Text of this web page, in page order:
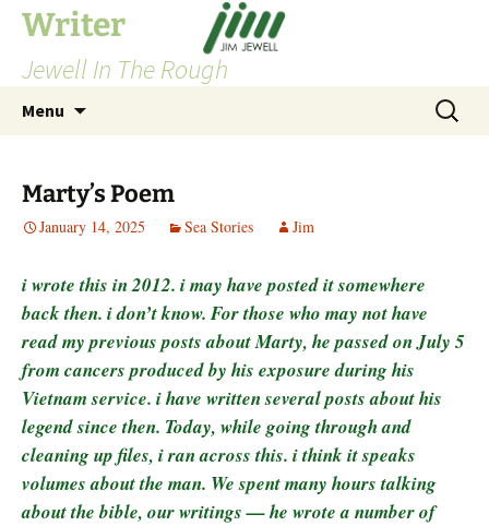
Skip
content
Writer
Jewell In The Rough
Menu
Search
for:
Marty’s Poem
January 14, 2025 Sea Stories Jim
i wrote this in 2012. i may have posted it somewhere
back then. i don’t know. For those who may not have
read my previous posts about Marty, he passed on July 5
from cancers produced by his exposure during his
Vietnam service. i have written several posts about his
legend since then. Today, while going through and
cleaning up files, i ran across this. i think it speaks
volumes about the man. We spent many hours talking
about the bible, our writings — he wrote a number of